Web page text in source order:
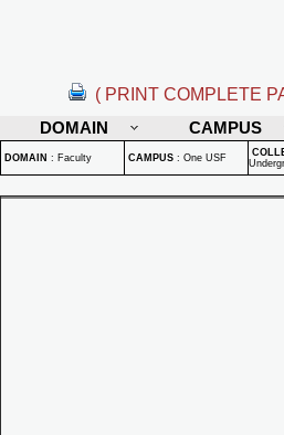
( PRINT COMPLETE
DOMAIN
CAMPUS
DOMAIN : Faculty CAMPUS : One USF